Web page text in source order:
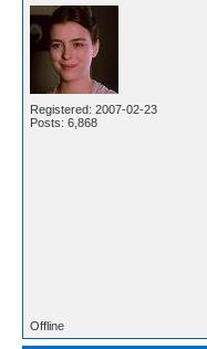
Registered: 2007-02-23
Posts: 6,868
Offline